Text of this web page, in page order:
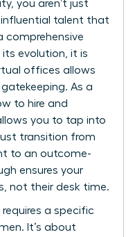
you aren’t just
influential talent that
comprehensive
its evolution, it is
offices allows
As a
to hire and
you to tap into
transition from
to an outcome-
ensures your
not their desk time.
a specific
. It’s about